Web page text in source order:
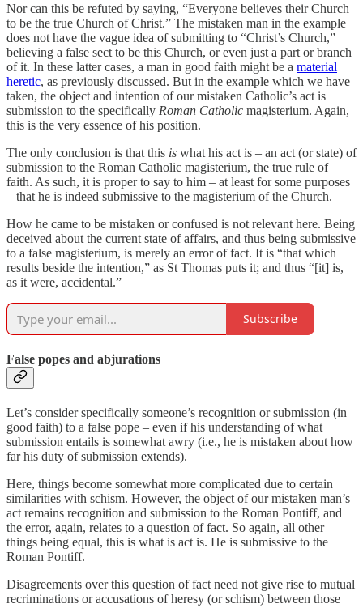
Nor can this be refuted by saying, “Everyone believes their Church
to be the true Church of Christ.” The mistaken man in the example
does not have the vague idea of submitting to “Christ’s Church,”
believing a false sect to be this Church, or even just a part or branch
of it. In these latter cases, a man in good faith might be a material
heretic, as previously discussed. But in the example which we have
taken, the object and intention of our mistaken Catholic’s act is
submission to the specifically Roman Catholic magisterium. Again,
this is the very essence of his position.
The only conclusion is that this is what his act is – an act (or state) of
submission to the Roman Catholic magisterium, the true rule of
faith. As such, it is proper to say to him – at least for some purposes
– that he is indeed submissive to the magisterium of the Church.
How he came to be mistaken or confused is not relevant here. Being
deceived about the current state of affairs, and thus being submissive
to a false magisterium, is merely an error of fact. It is “that which
results beside the intention,” as St Thomas puts it; and thus “[it] is,
as it were, accidental.”
Subscribe
False popes and abjurations
Let’s consider specifically someone’s recognition or submission (in
good faith) to a false pope – even if his understanding of what
submission entails is somewhat awry (i.e., he is mistaken about how
far his duty of submission extends).
Here, things become somewhat more complicated due to certain
similarities with schism. However, the object of our mistaken man’s
act remains recognition and submission to the Roman Pontiff, and
the error, again, relates to a question of fact. So again, all other
things being equal, this is what is act is. He is submissive to the
Roman Pontiff.
Disagreements over this question of fact need not give rise to mutual
recriminations or accusations of heresy (or schism) between those